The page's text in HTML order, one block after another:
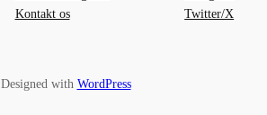
Kontakt os
Twitter/X
Designed with WordPress